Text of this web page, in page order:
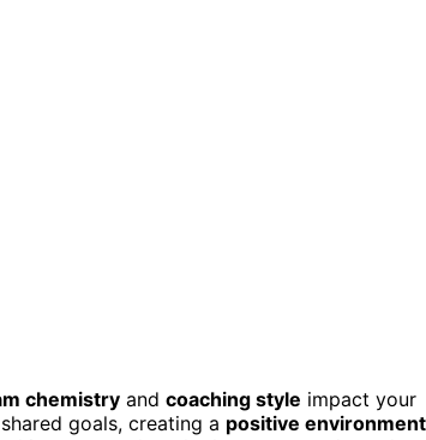
chemistry and coaching style impact your
goals, creating a positive environment